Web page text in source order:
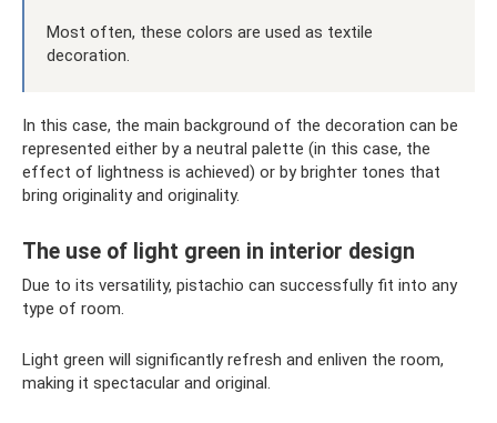
Most often, these colors are used as textile
decoration.
In this case, the main background of the decoration can be
represented either by a neutral palette (in this case, the
effect of lightness is achieved) or by brighter tones that
bring originality and originality.
The use of light green in interior design
Due to its versatility, pistachio can successfully fit into any
type of room.
Light green will significantly refresh and enliven the room,
making it spectacular and original.